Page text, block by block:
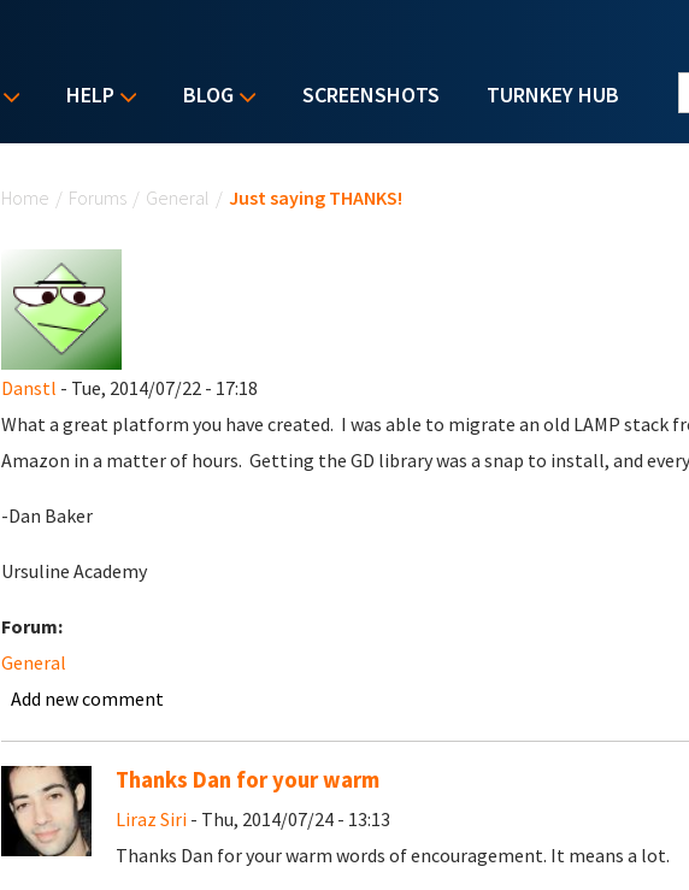
HELP BLOG SCREENSHOTS TURNKEY HUB
Home / Forums / General / Just saying THANKS!
Danstl - Tue, 2014/07/22 - 17:18
What a great platform you have created. I was able to migrate an old LAMP stack
Amazon in a matter of hours. Getting the GD library was a snap to install, and
-Dan Baker
Ursuline Academy
Forum:
General
Add new comment
Thanks Dan for your warm
Liraz Siri- Thu, 2014/07/24 - 13:13
Thanks Dan for your warm words of encouragement. It means a lot.